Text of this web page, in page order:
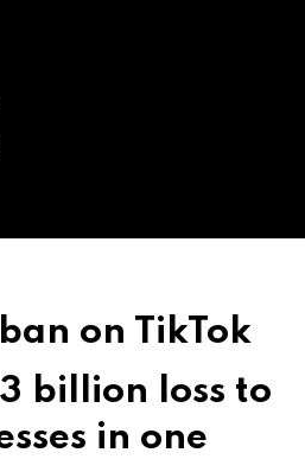
ban on TikTok
billion loss to
in one